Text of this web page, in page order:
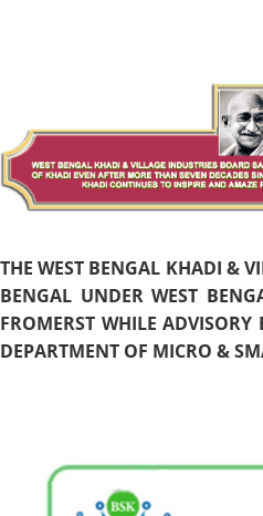
THE WEST BENGAL KHADI &
BENGAL UNDER WEST
FROMERST WHILE
DEPARTMENT OF MICRO &